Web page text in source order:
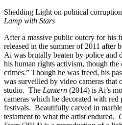
Shedding Light on political
Lamp with Stars
After a massive public outcry for his
released in the summer of 2011 after
Ai was brutally beaten by police and
his human rights activism, though
crimes.” Though he was freed, his
was surveilled by video cameras that
studio. The Lantern (2014) is Ai’s
cameras which he decorated with red
festivals. Beautifully carved in
testament to what the artist endured.